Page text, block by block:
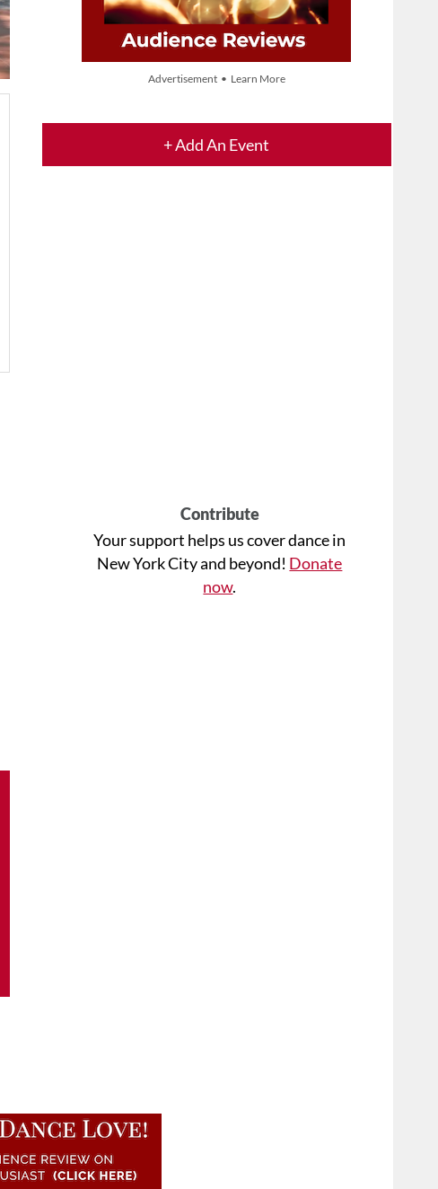
Advertisement • Learn More
+ Add An Event
Contribute
Your support helps us cover dance in
New York City and beyond! Donate
now.